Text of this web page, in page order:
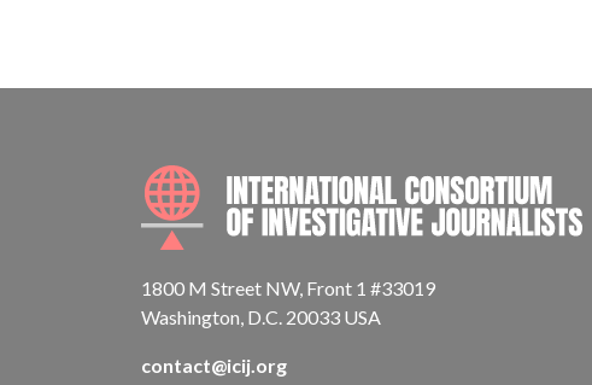
1800 M Street NW, Front 1 #33019
Washington, D.C. 20033 USA
contact@icij.org